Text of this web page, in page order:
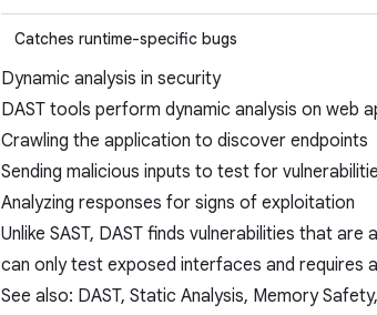
Catches runtime-specific bugs
Dynamic analysis in security
DAST tools perform dynamic analysis on web
Crawling the application to discover endpoints
Sending malicious inputs to test for
Analyzing responses for signs of exploitation
Unlike SAST, DAST finds vulnerabilities that are
can only test exposed interfaces and requires
See also: DAST, Static Analysis, Memory Safety,